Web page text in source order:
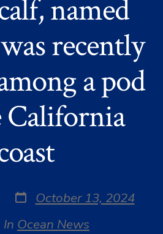
named
was recently
a pod
California
Post
date
October 13, 2024
In Ocean News